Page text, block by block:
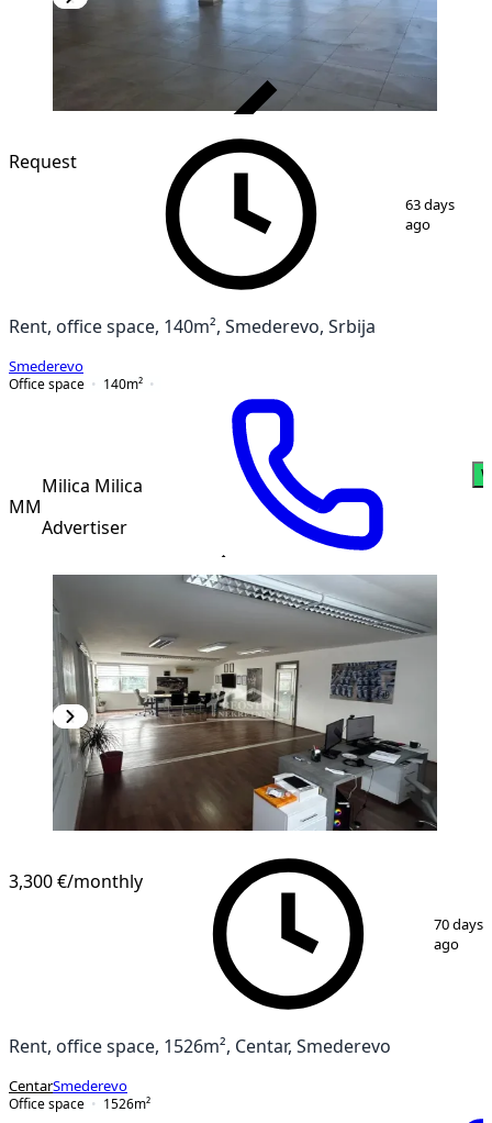
8
Request
63 days
ago
Rent, office space, 140m², Smederevo, Srbija
Smederevo
Office space
140m²
MM
Milica Milica
Advertiser
3,300 €/monthly
70 days
ago
Rent, office space, 1526m², Centar, Smederevo
CentarSmederevo
Office space
1526m²